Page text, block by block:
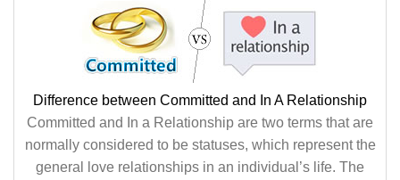
Difference between Committed and In A Relationship
Committed and In a Relationship are two terms that are
normally considered to be statuses, which represent the
general love relationships in an individual’s life. The